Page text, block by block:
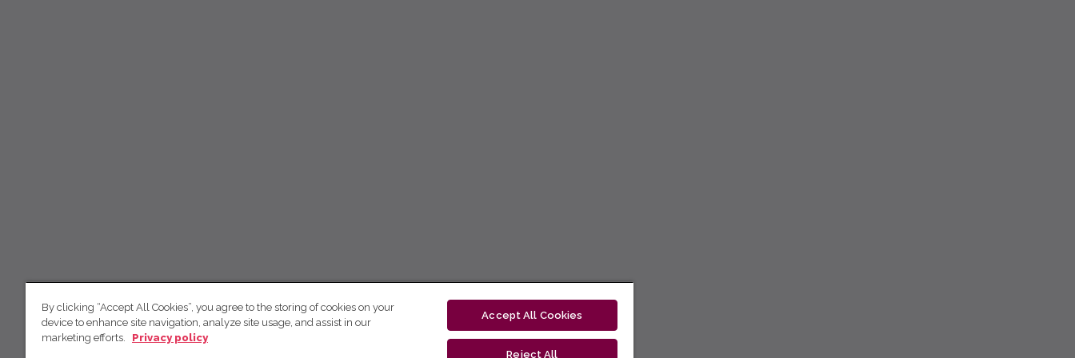
By clicking “Accept All Cookies”, you agree to the storing of cookies on your
device to enhance site navigation, analyze site usage, and assist in our
marketing efforts.
Privacy policy
Accept All Cookies
Reject All